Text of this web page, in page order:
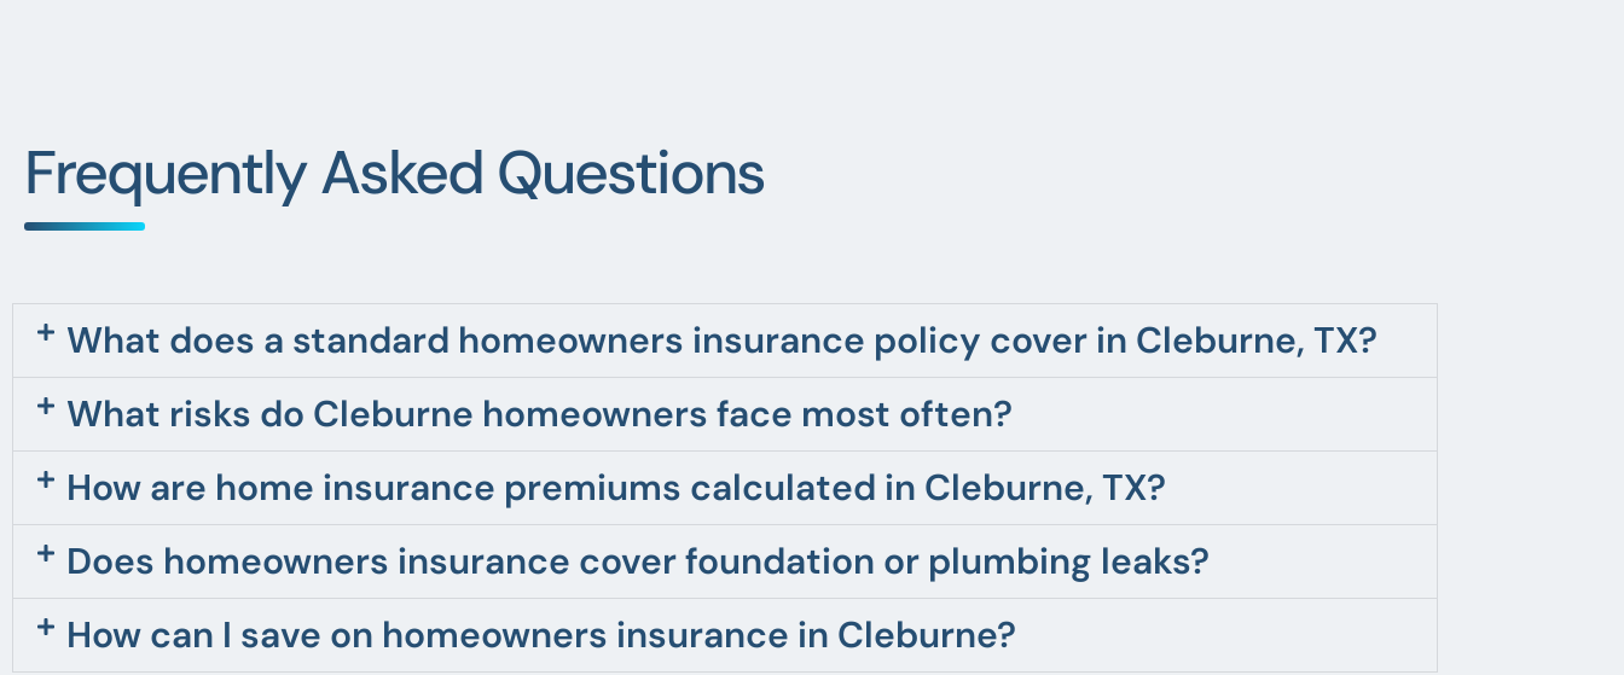
Frequently Asked Questions
What does a standard homeowners insurance policy cover in Cleburne, TX?
What risks do Cleburne homeowners face most often?
How are home insurance premiums calculated in Cleburne, TX?
Does homeowners insurance cover foundation or plumbing leaks?
How can I save on homeowners insurance in Cleburne?